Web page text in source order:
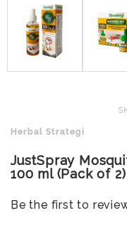
Herbal Strategi
JustSpray
100 ml (Pack of 2)
Be the first to